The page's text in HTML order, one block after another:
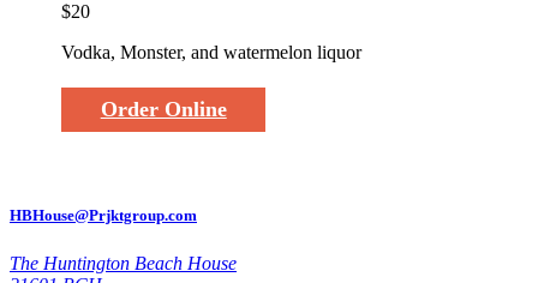
$20
Vodka, Monster, and watermelon liquor
Order Online
HBHouse@Prjktgroup.com
The Huntington Beach House